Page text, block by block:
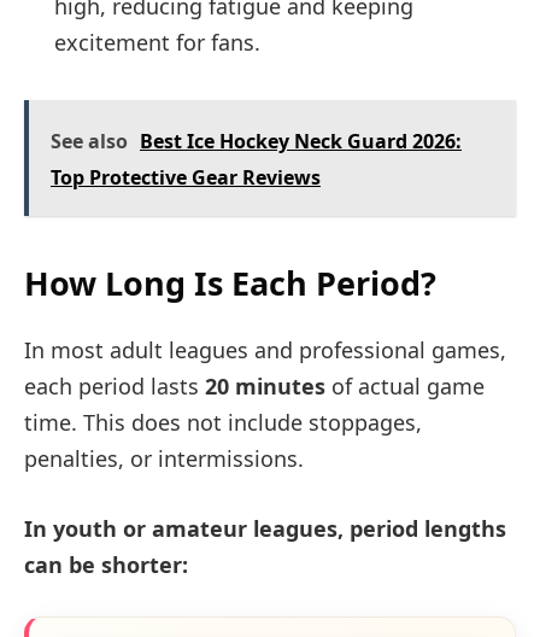
high, reducing fatigue and keeping
excitement for fans.
See also Best Ice Hockey Neck Guard 2026:
Top Protective Gear Reviews
How Long Is Each Period?
In most adult leagues and professional games,
each period lasts 20 minutes of actual game
time. This does not include stoppages,
penalties, or intermissions.
In youth or amateur leagues, period lengths
can be shorter: